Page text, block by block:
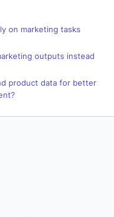
on marketing tasks
outputs instead
product data for better